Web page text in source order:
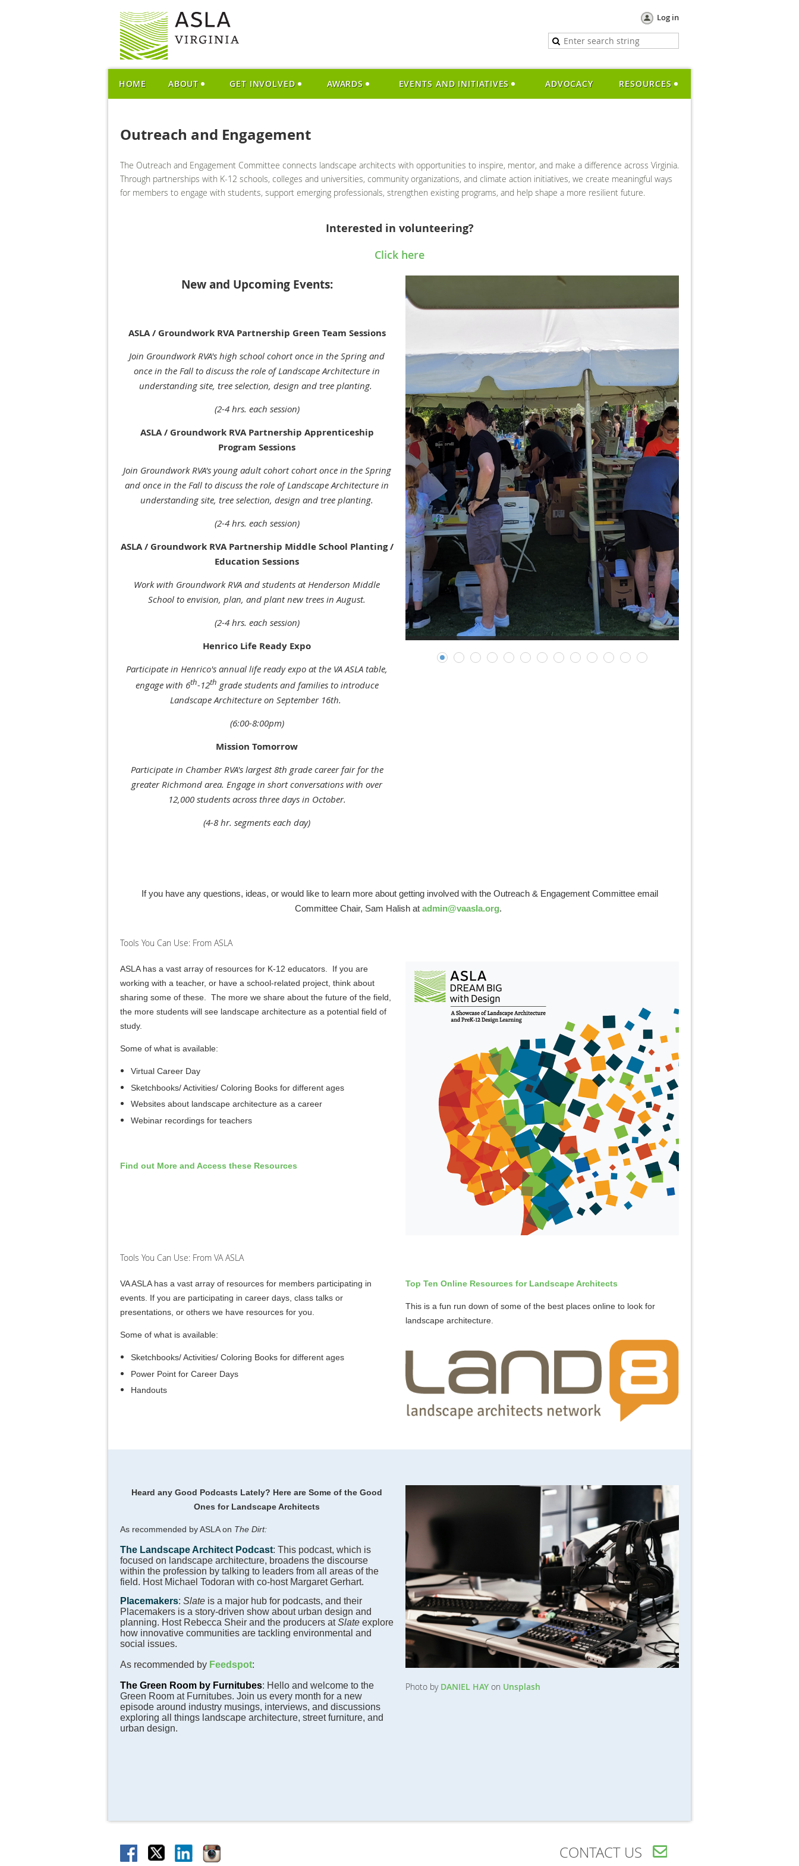
Log in
HOME ABOUT GET INVOLVED AWARDS EVENTS AND INITIATIVES ADVOCACY RESOURCES
Outreach and Engagement
The Outreach and Engagement Committee connects landscape architects with opportunities to inspire, mentor, and make a difference across Virginia.
Through partnerships with K-12 schools, colleges and universities, community organizations, and climate action initiatives, we create meaningful ways
for members to engage with students, support emerging professionals, strengthen existing programs, and help shape a more resilient future.
Interested in volunteering?
Click here
New and Upcoming Events:
ASLA / Groundwork RVA Partnership Green Team Sessions
Join Groundwork RVA's high school cohort once in the Spring and
once in the Fall to discuss the role of Landscape Architecture in
understanding site, tree selection, design and tree planting.
(2-4 hrs. each session)
ASLA / Groundwork RVA Partnership Apprenticeship
Program Sessions
Join Groundwork RVA's young adult cohortcohort once in the Spring
and once in the Fall to discuss the role of Landscape Architecture in
understanding site, tree selection, design and tree planting.
(2-4 hrs. each session)
ASLA / Groundwork RVA Partnership Middle School Planting /
Education Sessions
Work with Groundwork RVA and students at Henderson Middle
School to envision, plan, and plant new trees in August.
(2-4 hrs. each session)
Henrico Life Ready Expo
Participate in Henrico's annual life ready expo at the VA ASLA table,
engage with 6th-12th gradestudents and families to introduce
Landscape Architecture on September 16th.
(6:00-8:00pm)
Mission Tomorrow
Participate in Chamber RVA's largest 8th grade career fair for the
greater Richmond area. Engage in short conversations with over
12,000 students across three days in October.
(4-8 hr. segments each day)
If you have any questions, ideas, or would like to learn more about getting involved with the Outreach & Engagement Committee email
Committee Chair, Sam Halish at admin@vaasla.org.
Tools You Can Use: From ASLA
ASLA has a vast array of resources for K-12 educators. If you are
working with a teacher, or have a school-related project, think about
sharing some of these. The more we share about the future of the field,
the more students will see landscape architecture as a potential field of
study.
Some of what is available:
Virtual Career Day
Sketchbooks/ Activities/ Coloring Books for different ages
Websites about landscape architecture as a career
Webinar recordings for teachers
Find out More and Access these Resources
Tools You Can Use: From VA ASLA
VA ASLA has a vast array of resources for members participating in
events. If you are participating in career days, class talks or
presentations, or others we have resources for you.
Some of what is available:
Sketchbooks/ Activities/ Coloring Books for different ages
Power Point for Career Days
Handouts
Top Ten Online Resources for Landscape Architects
This is a fun run down of some of the best places online to look for
landscape architecture.
Heard any Good Podcasts Lately? Here are Some of the Good
Ones for Landscape Architects
As recommended by ASLA on The Dirt:
The Landscape Architect Podcast: This podcast, which is
focused on landscape architecture, broadens the discourse
within the profession by talking to leaders from all areas of the
field. Host Michael Todoran with co-host Margaret Gerhart.
Placemakers: Slate is a major hub for podcasts, and their
Placemakers is a story-driven show about urban design and
planning. Host Rebecca Sheir and the producers atSlate explore
how innovative communities are tackling environmental and
social issues.
As recommended by Feedspot:
The Green Room by Furnitubes: Hello and welcome to the
Green Room at Furnitubes. Join us every month for a new
episode around industry musings, interviews, and discussions
exploring all things landscape architecture, street furniture, and
urban design.
Photo by DANIEL HAY on Unsplash
CONTACT US 